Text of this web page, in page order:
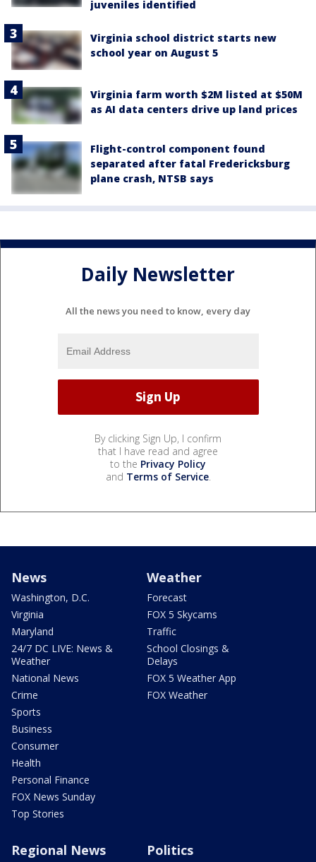
juveniles identified
Virginia school district starts new
school year on August 5
Virginia farm worth $2M listed at $50M
as AI data centers drive up land prices
Flight-control component found
separated after fatal Fredericksburg
plane crash, NTSB says
Daily Newsletter
All the news you need to know, every day
By clicking Sign Up, I confirm
that I have read and agree
to the Privacy Policy
and Terms of Service.
News
Washington, D.C.
Virginia
Maryland
24/7 DC LIVE: News &
Weather
National News
Crime
Sports
Business
Consumer
Health
Personal Finance
FOX News Sunday
Top Stories
Weather
Forecast
FOX 5 Skycams
Traffic
School Closings &
Delays
FOX 5 Weather App
FOX Weather
Regional News Politics